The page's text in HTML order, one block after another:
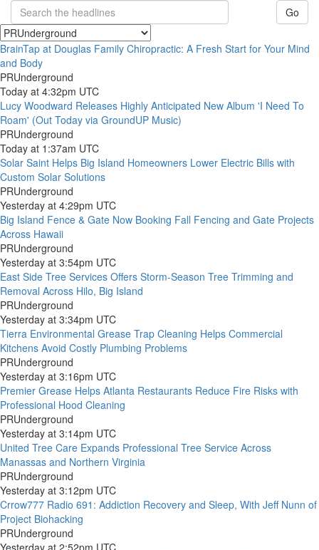
Go
BrainTap at Douglas Family Chiropractic: A Fresh Start for Your Mind
and Body
PRUnderground
Today at 4:32pm UTC
Lucy Woodward Releases Highly Anticipated New Album 'I Need To
Roam' (Out Today via GroundUP Music)
PRUnderground
Today at 1:37am UTC
Solar Saint Helps Big Island Homeowners Lower Electric Bills with
Custom Solar Solutions
PRUnderground
Yesterday at 4:29pm UTC
Big Island Fence & Gate Now Booking Fall Fencing and Gate Projects
Across Hawaii
PRUnderground
Yesterday at 3:54pm UTC
East Side Tree Services Offers Storm-Season Tree Trimming and
Removal Across Hilo, Big Island
PRUnderground
Yesterday at 3:34pm UTC
Tierra Environmental Grease Trap Cleaning Helps Commercial
Kitchens Avoid Costly Plumbing Problems
PRUnderground
Yesterday at 3:16pm UTC
Premier Grease Helps Atlanta Restaurants Reduce Fire Risks with
Professional Hood Cleaning
PRUnderground
Yesterday at 3:14pm UTC
United Tree Care Expands Professional Tree Service Across
Manassas and Northern Virginia
PRUnderground
Yesterday at 3:12pm UTC
Crrow777 Radio 691: Addiction Recovery and Sleep, With Jeff Nunn of
Project Biohacking
PRUnderground
Yesterday at 2:52pm UTC